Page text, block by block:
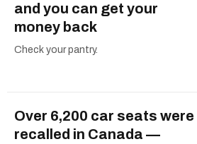
and you can get your
money back
Check your pantry.
Over 6,200 car seats were
recalled in Canada —